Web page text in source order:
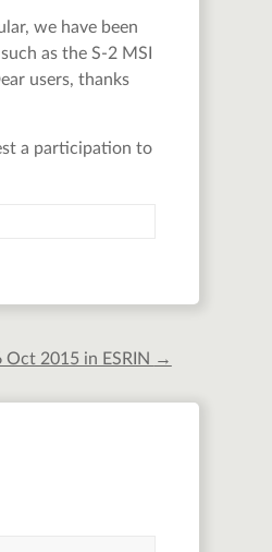
we have been
as the S-2 MSI
users, thanks
a participation to
2015 in ESRIN →